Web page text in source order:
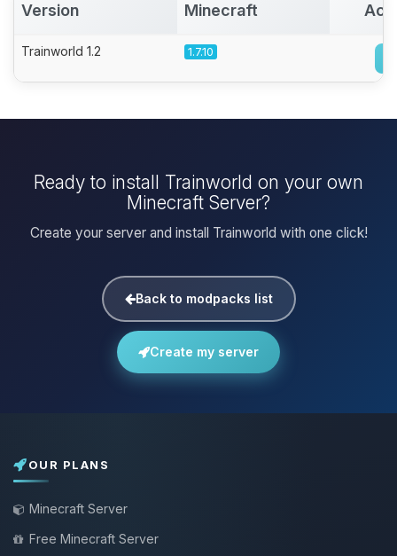
Version Minecraft
Trainworld 1.2 1.7.10
Ready to install Trainworld on your own
Minecraft Server?
Create your server and install Trainworld with one click!
Back to modpacks list
Create my server
OUR PLANS
Minecraft Server
Free Minecraft Server